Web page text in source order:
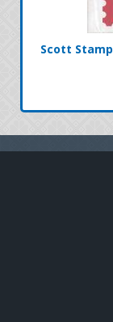
Scott